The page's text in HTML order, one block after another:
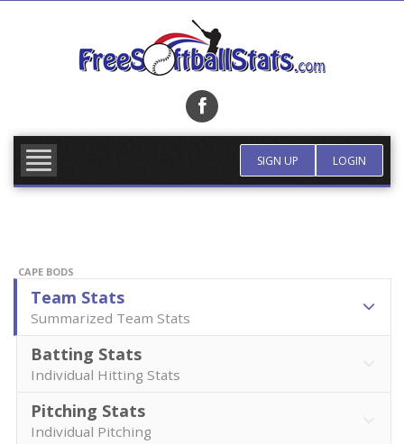
SIGN UP LOGIN
CAPE BODS
Team Stats
Summarized Team Stats
Batting Stats
Individual Hitting Stats
Pitching Stats
Individual Pitching